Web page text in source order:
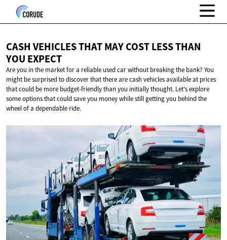
CASH VEHICLES THAT MAY COST LESS THAN
YOU EXPECT
Are you in the market for a reliable used car without breaking the bank? You
might be surprised to discover that there are cash vehicles available at prices
that could be more budget-friendly than you initially thought. Let's explore
some options that could save you money while still getting you behind the
wheel of a dependable ride.